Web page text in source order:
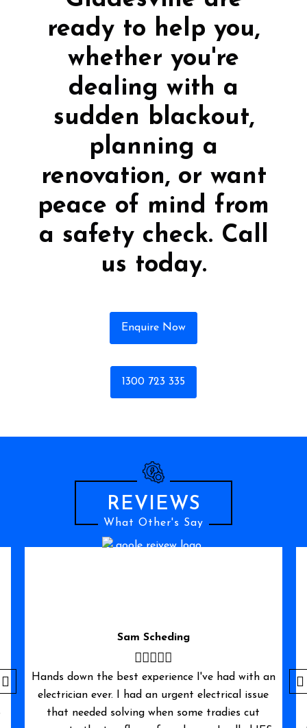
ready to help you,
whether you're
dealing with a
sudden blackout,
planning a
renovation, or want
peace of mind from
a safety check. Call
us today.
Enquire Now
1300 723 335
REVIEWS
What Other's Say
I needed to upgrade my electricity supply for a
new installation of solar panels and battery.
Immediate electrical services were as good as
William